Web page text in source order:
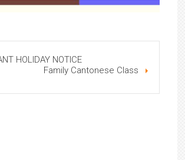
HOLIDAY NOTICE
Family Cantonese Class